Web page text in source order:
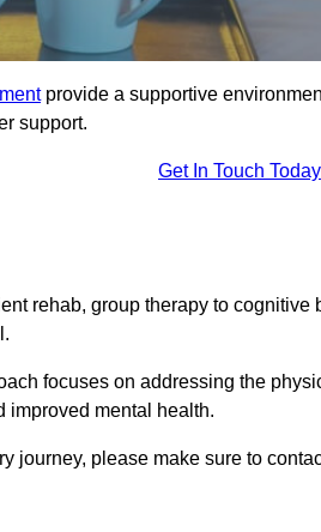
provide a supportive
support.
Get In Touch Today
rehab, group therapy to
focuses on addressing the
improved mental health.
journey, please make sure to